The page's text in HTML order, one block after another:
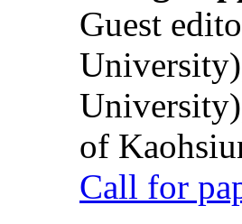
Guest
of
Call for